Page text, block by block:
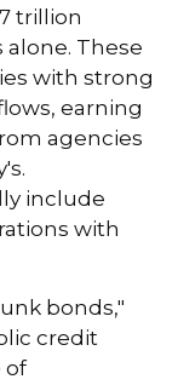
trillion
These
with strong
earning
agencies
include
with
bonds,"
credit
of